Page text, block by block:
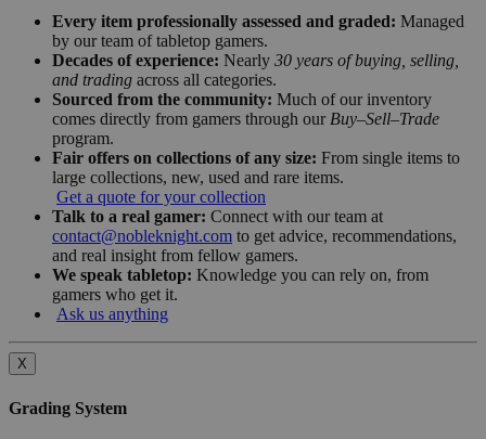
Every item professionally assessed and graded: Managed
by our team of tabletop gamers.
Decades of experience: Nearly 30 years of buying, selling,
and trading across all categories.
Sourced from the community: Much of our inventory
comes directly from gamers through our Buy–Sell–Trade
program.
Fair offers on collections of any size: From single items to
large collections, new, used and rare items.
Get a quote for your collection
Talk to a real gamer: Connect with our team at
contact@nobleknight.com to get advice, recommendations,
and real insight from fellow gamers.
We speak tabletop: Knowledge you can rely on, from
gamers who get it.
Ask us anything
X
Grading System